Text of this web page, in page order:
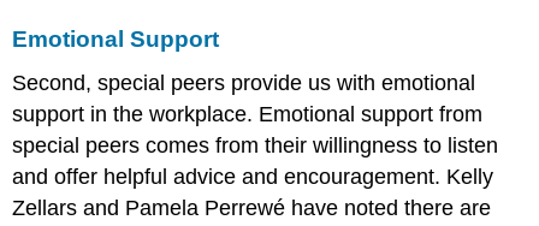
Emotional Support
Second, special peers provide us with emotional
support in the workplace. Emotional support from
special peers comes from their willingness to listen
and offer helpful advice and encouragement. Kelly
Zellars and Pamela Perrewé have noted there are